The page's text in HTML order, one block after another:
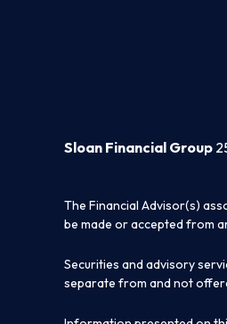
Sloan Financial Group
The Financial Advisor(s)
be made or accepted from
Securities and advisory
separate from and not